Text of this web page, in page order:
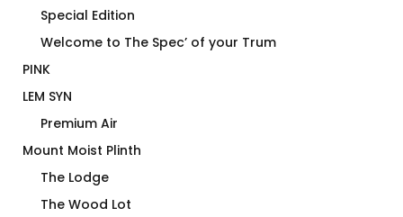
Special Edition
Welcome to The Spec’ of your Trum
PINK
LEM SYN
Premium Air
Mount Moist Plinth
The Lodge
The Wood Lot